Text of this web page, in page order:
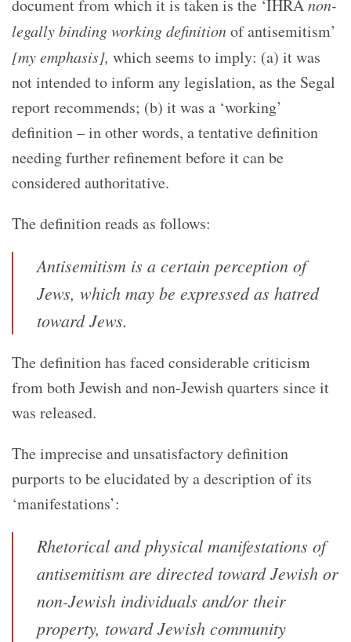
document from which it is taken is the ‘IHRAnon-
legally binding working definitionof antisemitism’
[my emphasis], which seems to imply: (a) it was
not intended to inform any legislation, as the Segal
report recommends; (b) it was a ‘working’
definition – in other words, a tentative definition
needing further refinement before it can be
considered authoritative.
The definition reads as follows:
Antisemitism is a certain perception of
Jews, which may be expressed as hatred
toward Jews.
The definition has faced considerable criticism
from both Jewish and non-Jewish quarters since it
was released.
The imprecise and unsatisfactory definition
purports to be elucidated by a description of its
‘manifestations’:
Rhetorical and physical manifestations of
antisemitism are directed toward Jewish or
non-Jewish individuals and/or their
property, toward Jewish community